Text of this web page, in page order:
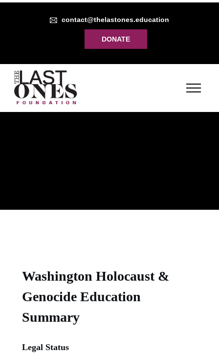
contact@thelastones.education
DONATE
Washington Holocaust &
Genocide Education
Summary
Legal Status